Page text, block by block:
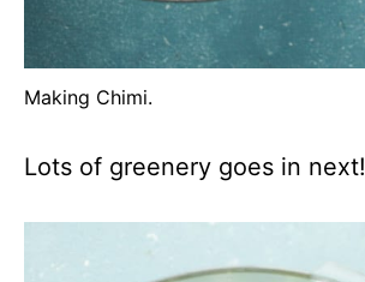
Making Chimi.
Lots of greenery goes in next!